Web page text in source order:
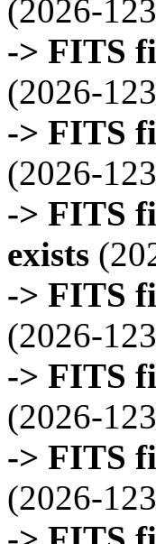
(2026-
-> FITS
(2026-
-> FITS
(2026-
-> FITS
exists
-> FITS
(2026-
-> FITS
(2026-
-> FITS
(2026-